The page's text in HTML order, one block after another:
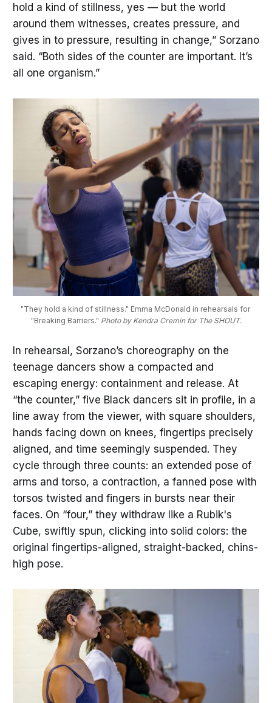
hold a kind of stillness, yes — but the world
around them witnesses, creates pressure, and
gives in to pressure, resulting in change,” Sorzano
said. “Both sides of the counter are important. It’s
all one organism.”
"They hold a kind of stillness." Emma McDonald in rehearsals for
"Breaking Barriers." Photo by Kendra Cremin for The SHOUT.
In rehearsal, Sorzano’s choreography on the
teenage dancers show a compacted and
escaping energy: containment and release. At
“the counter,” five Black dancers sit in profile, in a
line away from the viewer, with square shoulders,
hands facing down on knees, fingertips precisely
aligned, and time seemingly suspended. They
cycle through three counts: an extended pose of
arms and torso, a contraction, a fanned pose with
torsos twisted and fingers in bursts near their
faces. On “four,” they withdraw like a Rubik's
Cube, swiftly spun, clicking into solid colors: the
original fingertips-aligned, straight-backed, chins-
high pose.